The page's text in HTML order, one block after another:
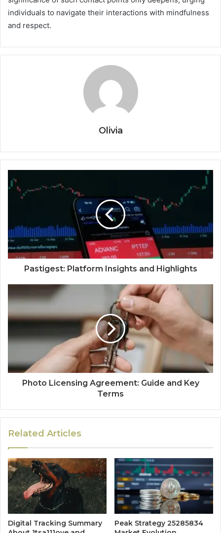
individuals to navigate their interactions with mindfulness
and respect.
Olivia
Pastigest: Platform Insights and Highlights
Photo Licensing Agreement: Guide and Key
Terms
Related Articles
Digital Tracking Summary
Peak Strategy 25285834